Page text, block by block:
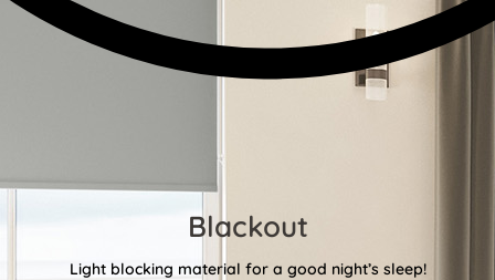
Blackout
Light blocking material for a good night’s sleep!